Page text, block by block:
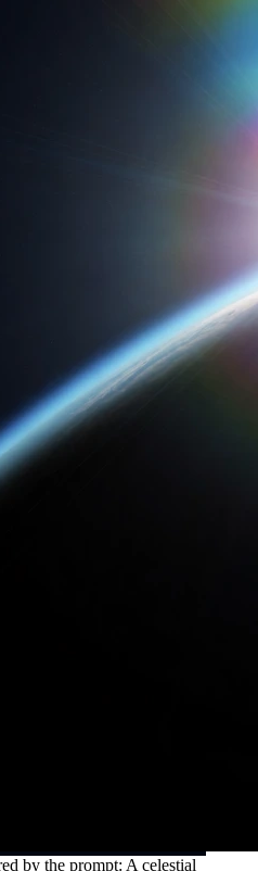
by the prompt: A celestial